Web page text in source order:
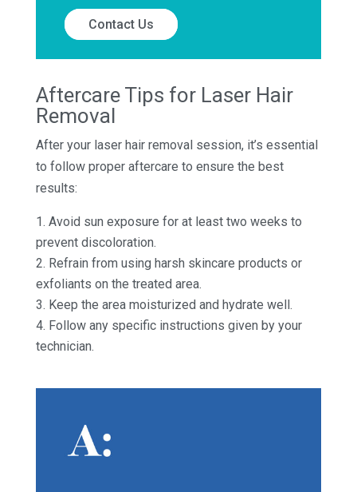
Contact Us
Aftercare Tips for Laser Hair
Removal
After your laser hair removal session, it’s essential
to follow proper aftercare to ensure the best
results:
Avoid sun exposure for at least two weeks to
prevent discoloration.
Refrain from using harsh skincare products or
exfoliants on the treated area.
Keep the area moisturized and hydrate well.
Follow any specific instructions given by your
technician.